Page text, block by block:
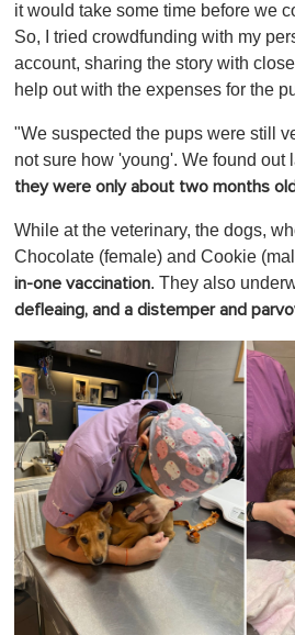
it would take some time before we
So, I tried crowdfunding with my
account, sharing the story with
help out with the expenses for the
"We suspected the pups were still
not sure how 'young'. We found out
they were only about two months old
While at the veterinary, the dogs,
Chocolate (female) and Cookie
in-one vaccination. They also
defleaing, and a distemper and